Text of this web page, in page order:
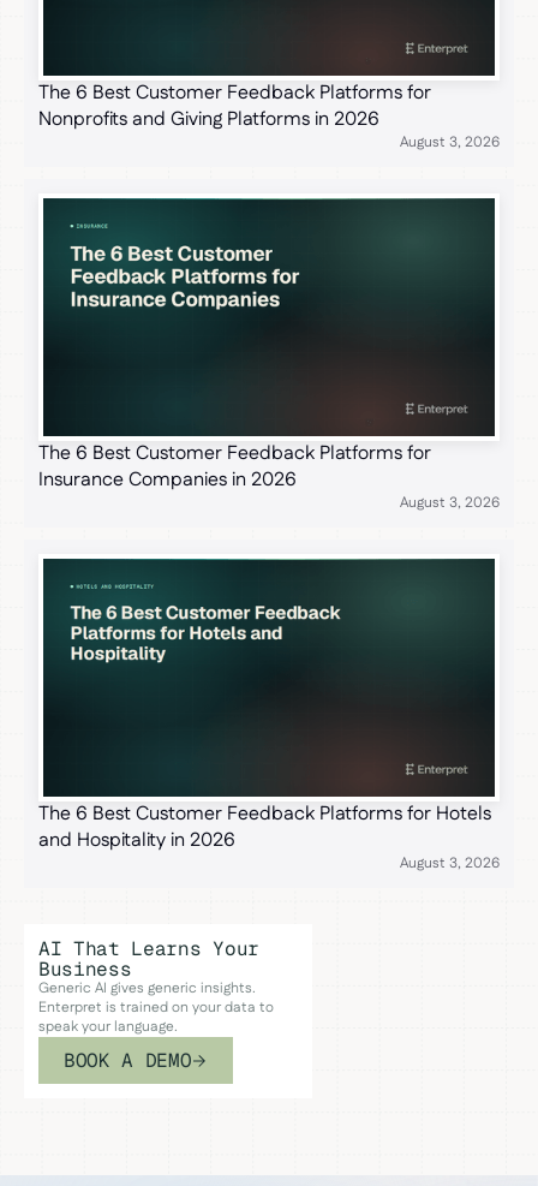
The 6 Best Customer Feedback Platforms for
Nonprofits and Giving Platforms in 2026
August 3, 2026
The 6 Best Customer Feedback Platforms for
Insurance Companies in 2026
August 3, 2026
The 6 Best Customer Feedback Platforms for Hotels
and Hospitality in 2026
August 3, 2026
AI That Learns Your
Business
Generic AI gives generic insights.
Enterpret is trained on your data to
speak your language.
BOOK A DEMO